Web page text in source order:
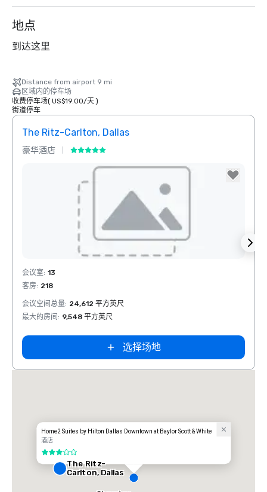
地点
到达这里
Distance from airport 9 mi
区域内的停车场
收费停车场( US$19.00/天)
街道停车
The Ritz-Carlton, Dallas
豪华酒店
Removed from favorites
会议室: 13
客房: 218
会议空间总量: 24,612 平方英尺
最大的房间 : 9,548 平方英尺
选择场地
Home2 Suites by Hilton Dallas Downtown at Baylor Scott & White
酒店
3/5
The Ritz-
Carlton, Dallas